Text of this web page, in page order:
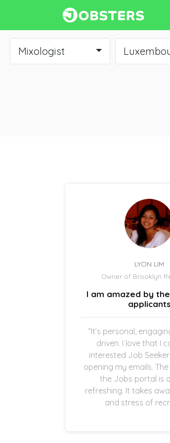
Mixologist
LYON LIM
Owner of Brooklyn
I am amazed by
applicants
“It’s personal,
driven. I love that I
interested Job
opening my emails.
the Jobs portal is
refreshing. It takes
and stress of